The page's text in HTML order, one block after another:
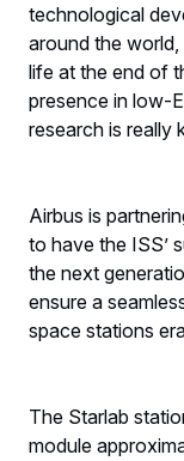
technological
around the
life at the end of
presence in low-
research is really
Airbus is
to have the ISS’
the next
ensure a
space stations
The Starlab
module